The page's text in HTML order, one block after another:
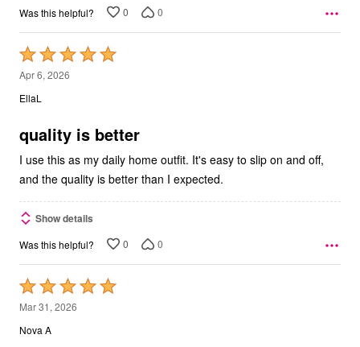
Was this helpful? 0 0
Rated
5
out
5
Apr 6, 2026
EllaL
quality is better
I use this as my daily home outfit. It's easy to slip on and off,
and the quality is better than I expected.
Show details
Was this helpful? 0 0
Rated
5
out
Mar 31, 2026
Nova A